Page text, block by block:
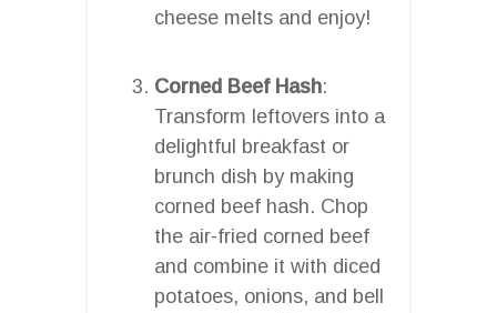
cheese melts and enjoy!
Corned Beef Hash:
Transform leftovers into a
delightful breakfast or
brunch dish by making
corned beef hash. Chop
the air-fried corned beef
and combine it with diced
potatoes, onions, and bell